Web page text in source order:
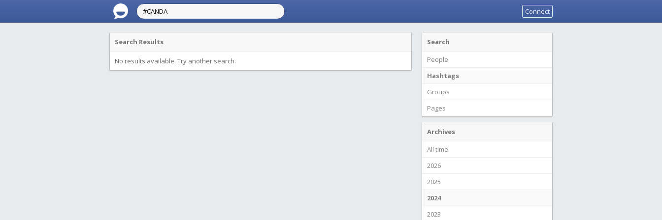
Connect
Search Results
No results available. Try another search.
Search
People
Hashtags
Groups
Pages
Archives
All time
2026
2025
2024
2023